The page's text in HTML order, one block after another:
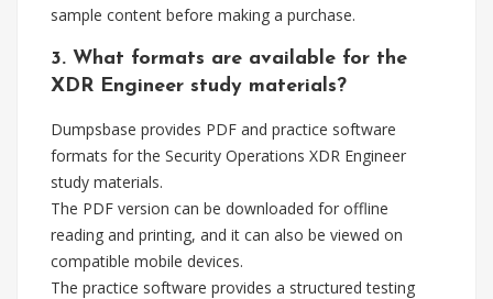
sample content before making a purchase.
3. What formats are available for the
XDR Engineer study materials?
Dumpsbase provides PDF and practice software
formats for the Security Operations XDR Engineer
study materials.
The PDF version can be downloaded for offline
reading and printing, and it can also be viewed on
compatible mobile devices.
The practice software provides a structured testing